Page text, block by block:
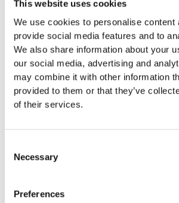
This website uses cookies
We use cookies to personalise content
provide social media features and to
We also share information about your
our social media, advertising and
may combine it with other information
provided to them or that they’ve
of their services.
Selection
Necessary
Preferences
Tax tips for start-ups
4.2. Accounting
financial
In contrast to a sole
required to maintain double-
accountant or auditor.
More about bookkeeping for start-